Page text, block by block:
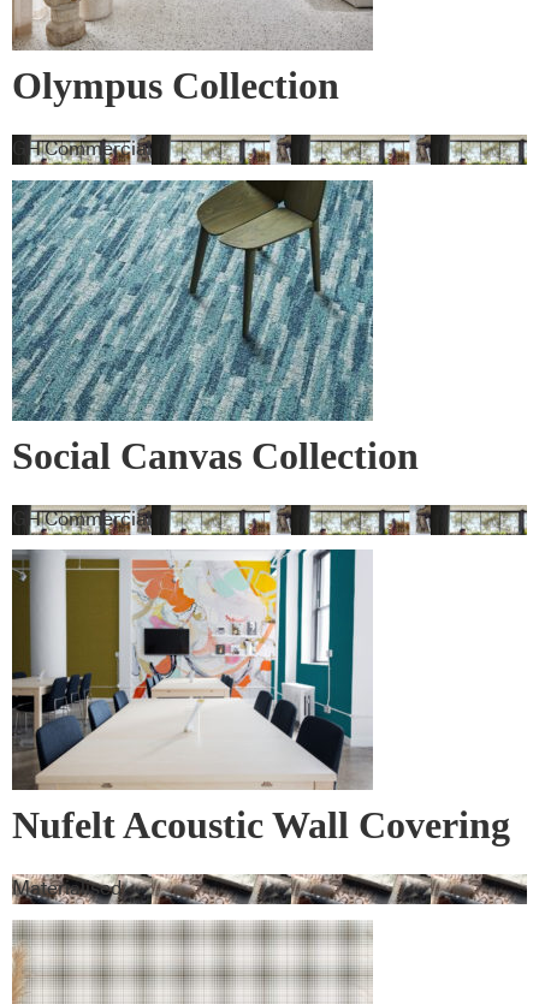
Olympus Collection
GH Commercial
Social Canvas Collection
GH Commercial
Nufelt Acoustic Wall Covering
Materialised